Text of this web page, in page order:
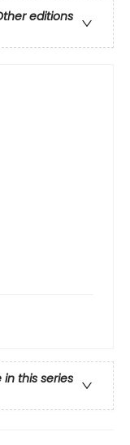
editions
in this series